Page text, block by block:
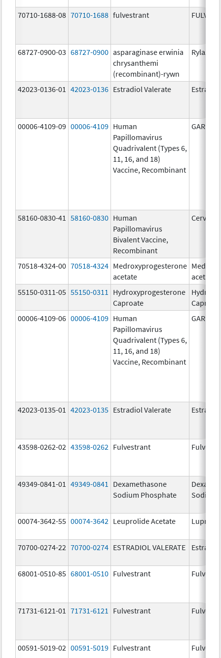
70710-1688-08 70710-1688 fulvestrant
68727-0900-03 68727-0900 asparaginase erwinia
chrysanthemi
(recombinant)-rywn
Rylaze
42023-0136-01 42023-0136 Estradiol Valerate
00006-4109-09 00006-4109 Human
Papillomavirus
Quadrivalent (Types 6,
11, 16, and 18)
Vaccine, Recombinant
58160-0830-41 58160-0830 Human
Papillomavirus
Bivalent Vaccine,
Recombinant
Cervarix
70518-4324-00 70518-4324 Medroxyprogesterone
acetate
acetate
55150-0311-05 55150-0311
Hydroxyprogesterone
Caproate
00006-4109-06 00006-4109 Human
Papillomavirus
Quadrivalent (Types 6,
11, 16, and 18)
Vaccine, Recombinant
42023-0135-01 42023-0135 Estradiol Valerate
43598-0262-02 43598-0262 Fulvestrant
49349-0841-01 49349-0841
Dexamethasone
Sodium Phosphate
Sodium
00074-3642-55 00074-3642 Leuprolide Acetate Lupron
70700-0274-22 70700-0274 ESTRADIOL VALERATE
68001-0510-85 68001-0510 Fulvestrant
71731-6121-01 71731-6121 Fulvestrant
00591-5019-02 00591-5019 Fulvestrant